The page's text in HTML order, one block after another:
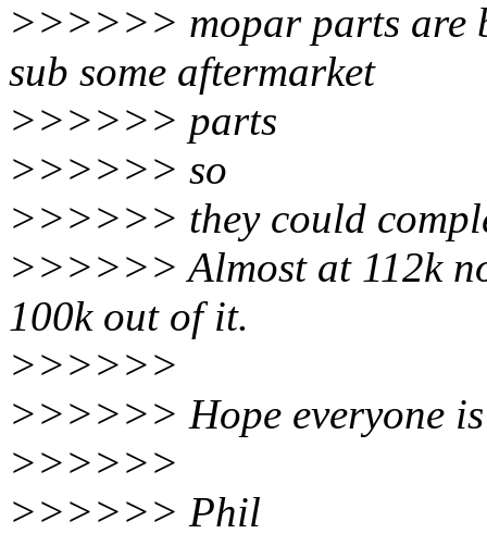
>>>>>> mopar parts are
sub some aftermarket
>>>>>> parts
>>>>>> so
>>>>>> they could
>>>>>> Almost at 112k
100k out of it.
>>>>>>
>>>>>> Hope everyone
>>>>>>
>>>>>> Phil